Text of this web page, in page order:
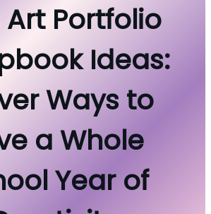
Art Portfolio
Ideas:
Ways to
a Whole
Year of